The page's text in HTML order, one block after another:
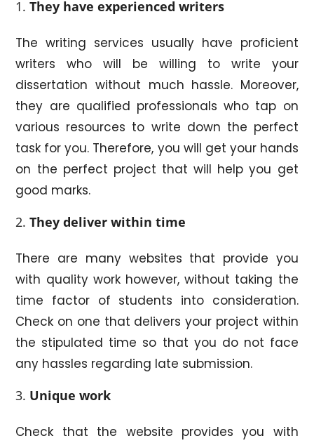
They have experienced writers
The writing services usually have proficient
writers who will be willing to write your
dissertation without much hassle. Moreover,
they are qualified professionals who tap on
various resources to write down the perfect
task for you. Therefore, you will get your hands
on the perfect project that will help you get
good marks.
They deliver within time
There are many websites that provide you
with quality work however, without taking the
time factor of students into consideration.
Check on one that delivers your project within
the stipulated time so that you do not face
any hassles regarding late submission.
Unique work
Check that the website provides you with